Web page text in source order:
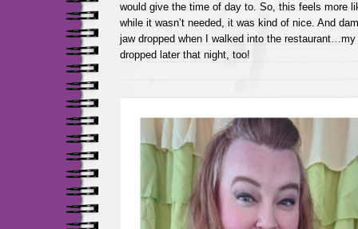
would give the time of day to. So, this feels more
while it wasn’t needed, it was kind of nice. And
jaw dropped when I walked into the restaurant…my
dropped later that night, too!